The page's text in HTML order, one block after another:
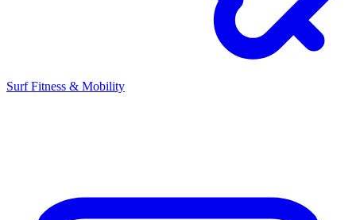
Surf Fitness & Mobility